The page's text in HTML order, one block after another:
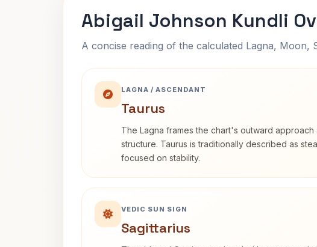
Abigail Johnson Kundli
A concise reading of the calculated Lagna, Moon,
LAGNA / ASCENDANT
Taurus
The Lagna frames the chart's outward approach
structure. Taurus is traditionally described as
focused on stability.
VEDIC SUN SIGN
Sagittarius